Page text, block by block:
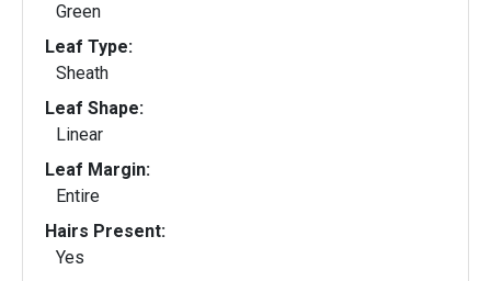
Green
Leaf Type:
Sheath
Leaf Shape:
Linear
Leaf Margin:
Entire
Hairs Present:
Yes